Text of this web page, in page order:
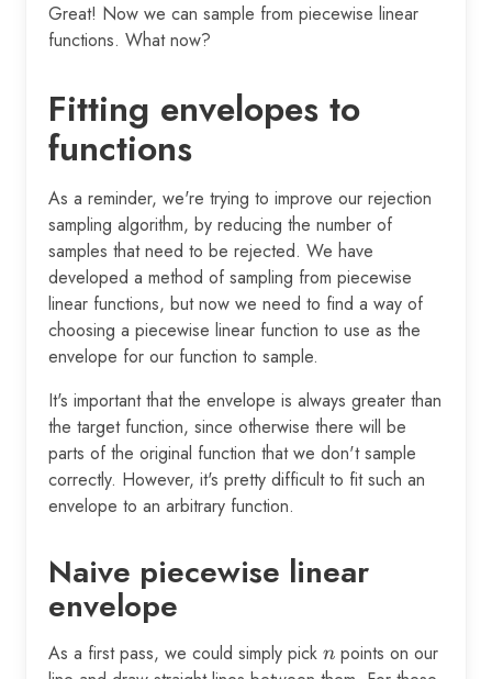
Great! Now we can sample from piecewise linear
functions. What now?
Fitting envelopes to
functions
As a reminder, we're trying to improve our rejection
sampling algorithm, by reducing the number of
samples that need to be rejected. We have
developed a method of sampling from piecewise
linear functions, but now we need to find a way of
choosing a piecewise linear function to use as the
envelope for our function to sample.
It's important that the envelope is always greater than
the target function, since otherwise there will be
parts of the original function that we don't sample
correctly. However, it's pretty difficult to fit such an
envelope to an arbitrary function.
Naive piecewise linear
envelope
As a first pass, we could simply pick n
n points on our